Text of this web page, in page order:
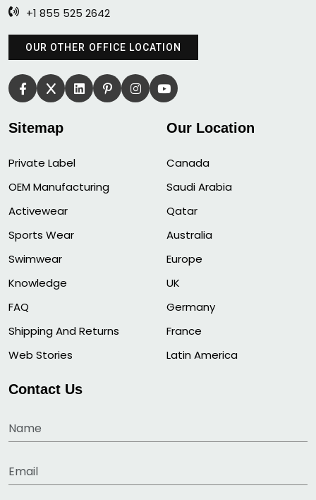
+1 855 525 2642
OUR OTHER OFFICE LOCATION
Sitemap
Private Label
OEM Manufacturing
Activewear
Sports Wear
Swimwear
Knowledge
FAQ
Shipping And Returns
Web Stories
Our Location
Canada
Saudi Arabia
Qatar
Australia
Europe
UK
Germany
France
Latin America
Contact Us